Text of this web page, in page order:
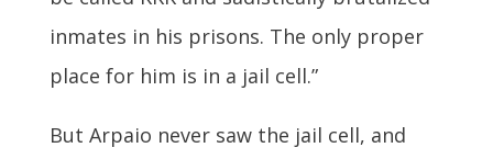
inmates in his prisons. The only proper
place for him is in a jail cell.”
But Arpaio never saw the jail cell, and